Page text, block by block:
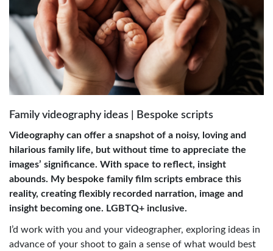
Family videography ideas | Bespoke scripts
Videography can offer a snapshot of a noisy, loving and
hilarious family life, but without time to appreciate the
images’ significance. With space to reflect, insight
abounds. My bespoke family film scripts embrace this
reality, creating flexibly recorded narration, image and
insight becoming one. LGBTQ+ inclusive.
I’d work with you and your videographer, exploring ideas in
advance of your shoot to gain a sense of what would best